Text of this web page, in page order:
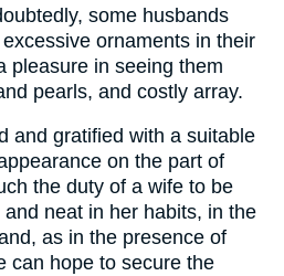
some husbands
ornaments in their
pleasure in seeing them
pearls, and costly array.
and gratified with a suitable
on the part of
the duty of a wife to be
neat in her habits, in the
as in the presence of
can hope to secure the